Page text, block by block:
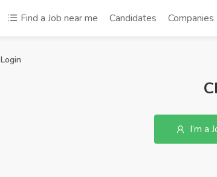
Find a Job near me Candidates Companies
Login
I’m a